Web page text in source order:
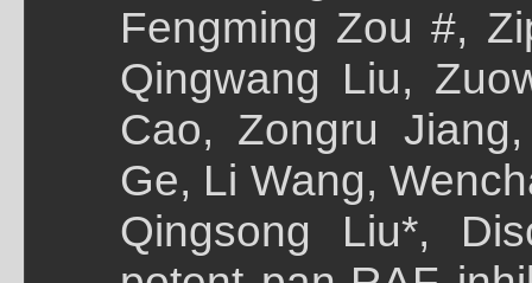
Fengming Zou #,
Qingwang Liu,
Cao, Zongru
Ge, Li Wang,
Qingsong Liu*,